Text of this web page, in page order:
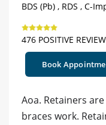
BDS (Pb) , RDS , C-
476 POSITIVE
Book
Aoa. Retainers
braces work.